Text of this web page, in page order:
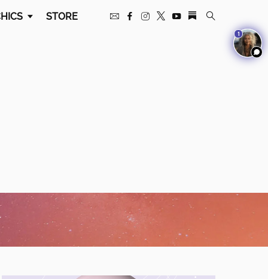
STORE
1